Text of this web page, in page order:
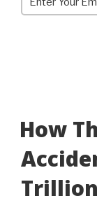
How